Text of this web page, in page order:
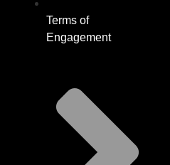
Terms of
Engagement